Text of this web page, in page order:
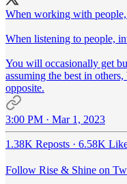
When working with people,
When listening to people,
You will occasionally get
assuming the best in
opposite.
3:00 PM · Mar 1, 2023
1.38K Reposts · 6.58K
Follow Rise & Shine on